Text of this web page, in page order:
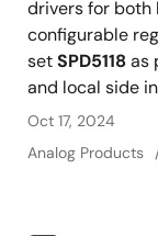
drivers for both
configurable
setSPD5118 as
and local side
Oct 17, 2024
Analog Products